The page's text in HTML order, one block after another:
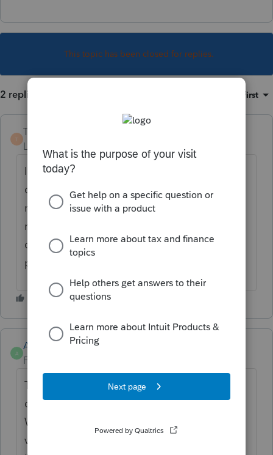
This topic has been closed for replies.
2 replies Oldest first
T
TaxPro4
Level 2
It would be great if within Proconnect that I
could see a history of all the preparer's
requests to the client and the date
requested. Similar to the Activity feed for
client activity but this one would be for the
preparer's request
A
Anonymous
Forum|Forum|2 years ago
Thanks for the idea to acess history of
documents transmitted to Client via Link.
We are changing the status to "Open for
voting" since it is no longer considered